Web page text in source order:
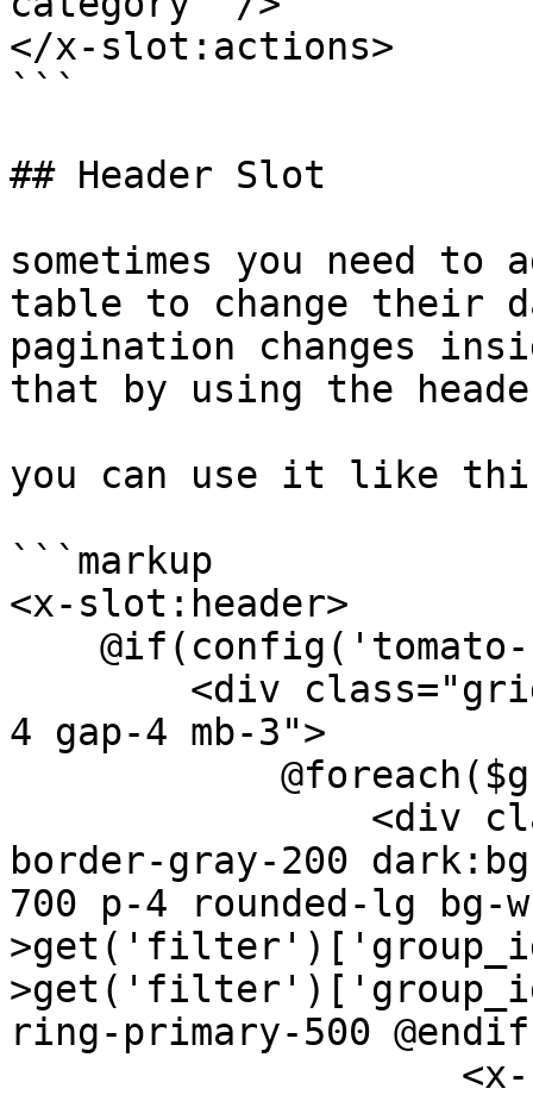
</x-slot:actions>
```
## Header Slot
sometimes you need
table to change their
pagination changes
that by using the
you can use it like
```markup
<x-slot:header>
4 gap-4 mb-3">
border-gray-200
700 p-4 rounded-lg
ring-primary-500